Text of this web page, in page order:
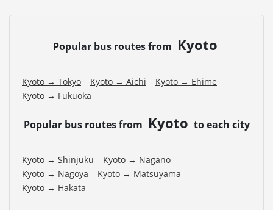
Popular bus routes from Kyoto
Kyoto → Tokyo Kyoto → Aichi
Kyoto → Ehime
Kyoto → Fukuoka
Popular bus routes from Kyoto to each city
Kyoto → Shinjuku
Kyoto → Nagano
Kyoto → Nagoya
Kyoto → Matsuyama
Kyoto → Hakata